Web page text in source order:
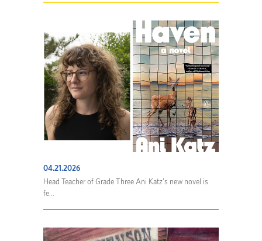
04.21.2026
Head Teacher of Grade Three Ani Katz’s new novel is
fe...